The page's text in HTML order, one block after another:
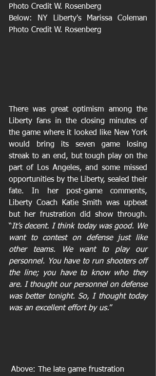
Photo Credit W. Rosenberg
Below: NY Liberty's Marissa Coleman
Photo Credit W. Rosenberg
There was great optimism among the
Liberty fans in the closing minutes of
the game where it looked like New York
would bring its seven game losing
streak to an end, but tough play on the
part of Los Angeles, and some missed
opportunities by the Liberty, sealed their
fate. In her post-game comments,
Liberty Coach Katie Smith was upbeat
but her frustration did show through.
“It’s decent. I think today was good. We
want to contest on defense just like
other teams. We want to play our
personnel. You have to run shooters off
the line; you have to know who they
are. I thought our personnel on defense
was better tonight. So, I thought today
was an excellent effort by us.”